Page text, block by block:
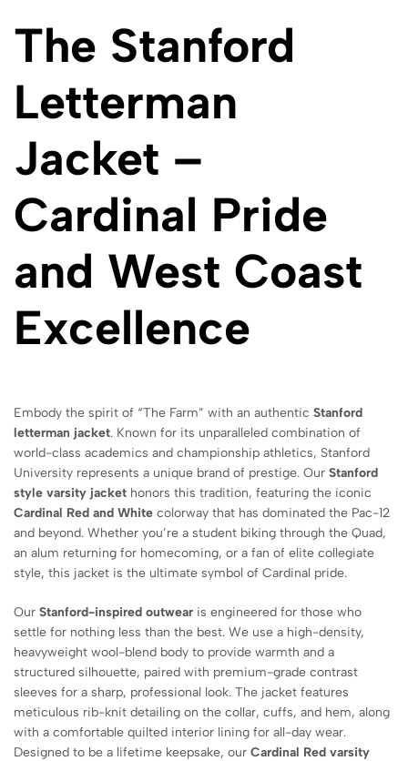
The Stanford
Letterman
Jacket –
Cardinal Pride
and West Coast
Excellence
Embody the spirit of “The Farm” with an authentic Stanford
letterman jacket. Known for its unparalleled combination of
world-class academics and championship athletics, Stanford
University represents a unique brand of prestige. Our Stanford
style varsity jacket honors this tradition, featuring the iconic
Cardinal Red and White colorway that has dominated the Pac-12
and beyond. Whether you’re a student biking through the Quad,
an alum returning for homecoming, or a fan of elite collegiate
style, this jacket is the ultimate symbol of Cardinal pride.
Our Stanford-inspired outwear is engineered for those who
settle for nothing less than the best. We use a high-density,
heavyweight wool-blend body to provide warmth and a
structured silhouette, paired with premium-grade contrast
sleeves for a sharp, professional look. The jacket features
meticulous rib-knit detailing on the collar, cuffs, and hem, along
with a comfortable quilted interior lining for all-day wear.
Designed to be a lifetime keepsake, our Cardinal Red varsity